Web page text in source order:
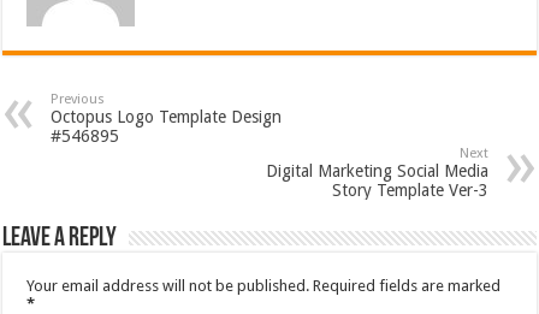
Previous
Octopus Logo Template Design
#546895
Next
Digital Marketing Social Media
Story Template Ver-3
Leave a Reply
Your email address will not be published. Required fields are marked
*